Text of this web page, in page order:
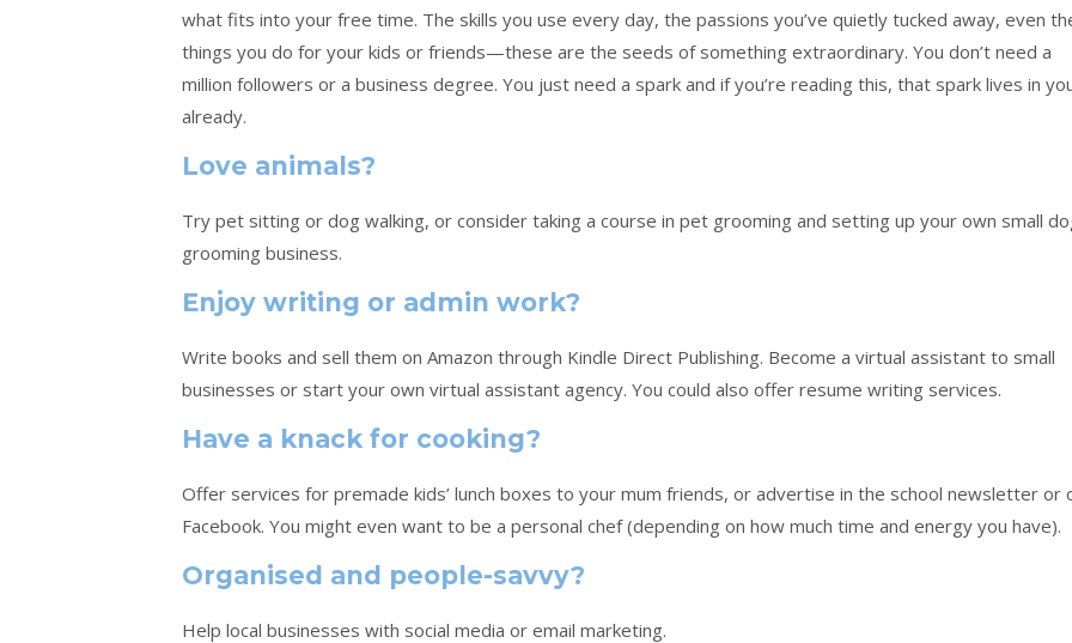
what fits into your free time. The skills you use every day, the passions you’ve quietly tucked away, even
things you do for your kids or friends—these are the seeds of something extraordinary. You don’t need a
million followers or a business degree. You just need a spark and if you’re reading this, that spark lives in
already.
Love animals?
Try pet sitting or dog walking, or consider taking a course in pet grooming and setting up your own small
grooming business.
Enjoy writing or admin work?
Write books and sell them on Amazon through Kindle Direct Publishing. Become a virtual assistant to small
businesses or start your own virtual assistant agency. You could also offer resume writing services.
Have a knack for cooking?
Offer services for premade kids’ lunch boxes to your mum friends, or advertise in the school newsletter or
Facebook. You might even want to be a personal chef (depending on how much time and energy you have).
Organised and people-savvy?
Help local businesses with social media or email marketing.